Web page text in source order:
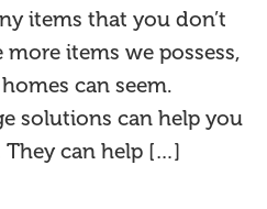
items that you don’t
items we possess,
can seem.
solutions can help you
can help […]